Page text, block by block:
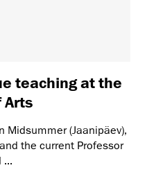
teaching at the
Arts
Midsummer (Jaanipäev),
the current Professor
...